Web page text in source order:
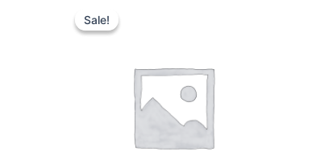
Sale!
Sale!